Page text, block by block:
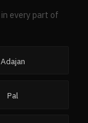
in every part of
Adajan
Pal